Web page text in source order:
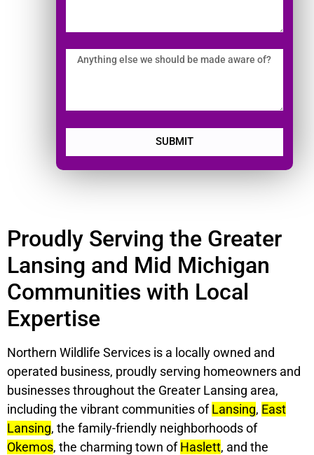
SUBMIT
Proudly Serving the Greater
Lansing and Mid Michigan
Communities with Local
Expertise
Northern Wildlife Services is a locally owned and
operated business, proudly serving homeowners and
businesses throughout the Greater Lansing area,
including the vibrant communities ofLansing, East
Lansing, the family-friendly neighborhoods of
Okemos, the charming town ofHaslett, and the